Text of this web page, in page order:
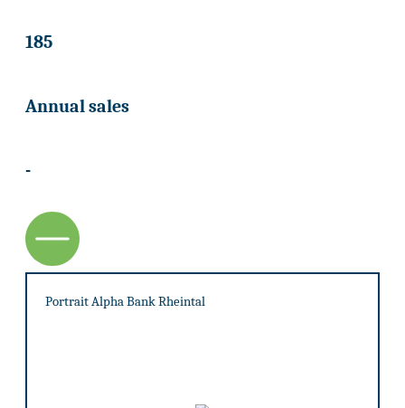
185
Annual sales
-
Portrait Alpha Bank Rheintal